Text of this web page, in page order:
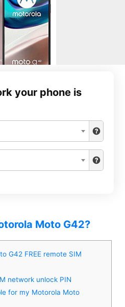
your phone is
Moto G42?
G42 FREE remote SIM
network unlock PIN
for my Motorola Moto